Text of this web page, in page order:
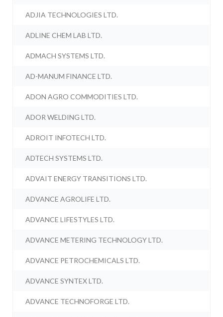
ADJIA TECHNOLOGIES LTD.
ADLINE CHEM LAB LTD.
ADMACH SYSTEMS LTD.
AD-MANUM FINANCE LTD.
ADON AGRO COMMODITIES LTD.
ADOR WELDING LTD.
ADROIT INFOTECH LTD.
ADTECH SYSTEMS LTD.
ADVAIT ENERGY TRANSITIONS LTD.
ADVANCE AGROLIFE LTD.
ADVANCE LIFESTYLES LTD.
ADVANCE METERING TECHNOLOGY LTD.
ADVANCE PETROCHEMICALS LTD.
ADVANCE SYNTEX LTD.
ADVANCE TECHNOFORGE LTD.